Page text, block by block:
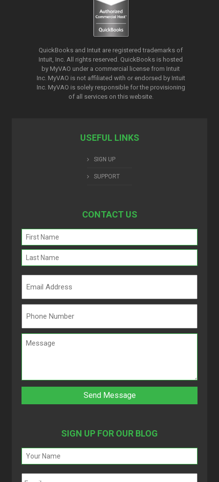
QuickBooks and Intuit are registered trademarks of
Intuit, Inc. All rights reserved. QuickBooks is hosted
by MyVAO under a commercial license from Intuit
Inc. MyVAO is not affiliated with or endorsed by Intuit
Inc. MyVAO is solely responsible for the provisioning
of all services on this website.
USEFUL LINKS
SIGN UP
SUPPORT
CONTACT US
Name
(Required)
SIGN UP FOR OUR BLOG